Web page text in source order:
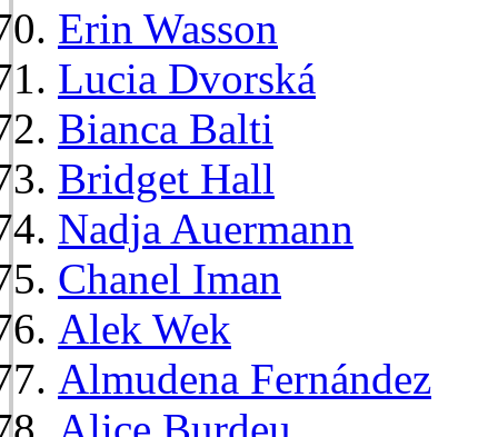
Erin Wasson
Lucia Dvorská
Bianca Balti
Bridget Hall
Nadja Auermann
Chanel Iman
Alek Wek
Almudena Fernández